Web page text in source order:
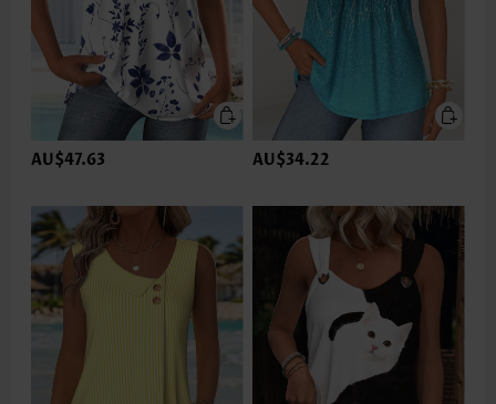
AU$47.63 AU$34.22